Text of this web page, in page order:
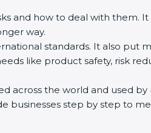
and how to deal with them.
way.
standards. It also put
like product safety, risk
across the world and used
businesses step by step to